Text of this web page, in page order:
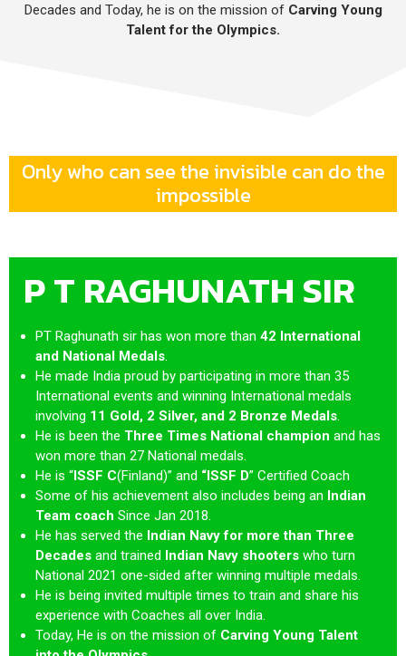
Decades and Today, he is on the mission of Carving Young
Talent for the Olympics.
Only who can see the invisible can do the
impossible
P T RAGHUNATH SIR
PT Raghunath sir has won more than 42 International
and National Medals.
He made India proud by participating in more than 35
International events and winning International medals
involving 11 Gold, 2 Silver, and 2 Bronze Medals.
He is been the Three Times National champion and has
won more than 27 National medals.
He is “ISSF C(Finland)” and “ISSF D” Certified Coach
Some of his achievement also includes being an Indian
Team coach Since Jan 2018.
He has served the Indian Navy for more than Three
Decades and trained Indian Navy shooters who turn
National 2021 one-sided after winning multiple medals.
He is being invited multiple times to train and share his
experience with Coaches all over India.
Today, He is on the mission of Carving Young Talent